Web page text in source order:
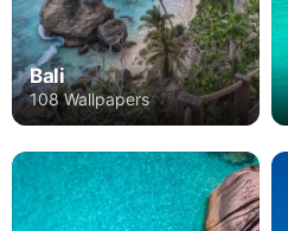
Bali
108 Wallpapers